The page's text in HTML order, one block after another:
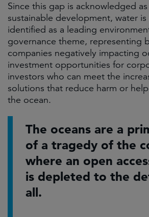
Since this gap is acknowledged
sustainable development, water
identified as a leading
governance theme, representing
companies negatively impacting
investment opportunities for
investors who can meet the
solutions that reduce harm or
the ocean.
The oceans are a
of a tragedy of the
where an open
is depleted to the
all.